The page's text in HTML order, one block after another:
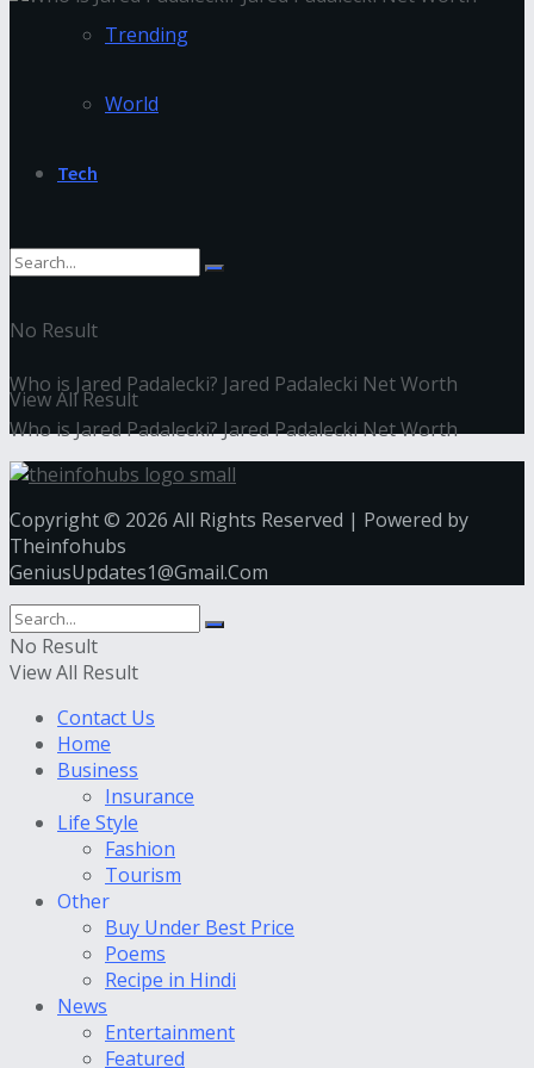
Trending
World
Tech
No Result
View All Result
Who is Jared Padalecki? Jared Padalecki Net Worth
Who is Jared Padalecki? Jared Padalecki Net Worth
Copyright © 2026 All Rights Reserved | Powered by
Theinfohubs
GeniusUpdates1@Gmail.Com
No Result
View All Result
Contact Us
Home
Business
Insurance
Life Style
Fashion
Tourism
Other
Buy Under Best Price
Poems
Recipe in Hindi
News
Entertainment
Featured